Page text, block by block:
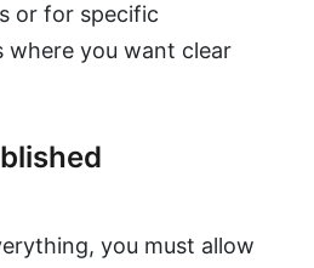
or for specific
where you want clear
you must allow